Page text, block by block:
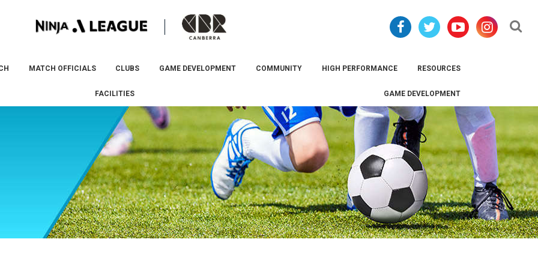
MATCH OFFICIALS CLUBS GAME DEVELOPMENT COMMUNITY HIGH PERFORMANCE RESOURCES
FACILITIES GAME DEVELOPMENT